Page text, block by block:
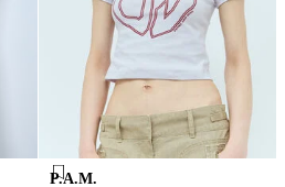
P.A.M.